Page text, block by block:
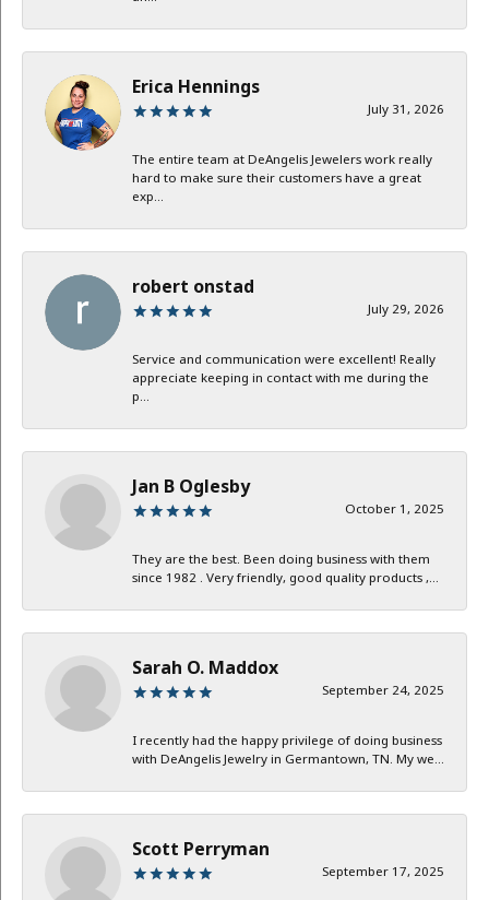
Erica Hennings
July 31, 2026
The entire team at DeAngelis Jewelers work really
hard to make sure their customers have a great
exp...
robert onstad
July 29, 2026
Service and communication were excellent! Really
appreciate keeping in contact with me during the
p...
Jan B Oglesby
October 1, 2025
They are the best. Been doing business with them
since 1982 . Very friendly, good quality products ,...
Sarah O. Maddox
September 24, 2025
I recently had the happy privilege of doing business
with DeAngelis Jewelry in Germantown, TN. My we...
Scott Perryman
September 17, 2025